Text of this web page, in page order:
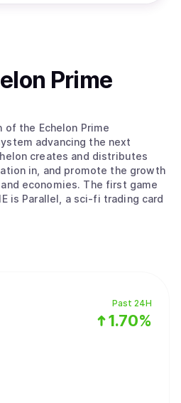
Past 24H
1.70%
Prime
of the Echelon Prime
advancing the next
creates and distributes
in, and promote the growth
economies. The first game
is Parallel, a sci-fi trading card